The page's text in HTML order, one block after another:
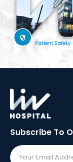
Subscribe To